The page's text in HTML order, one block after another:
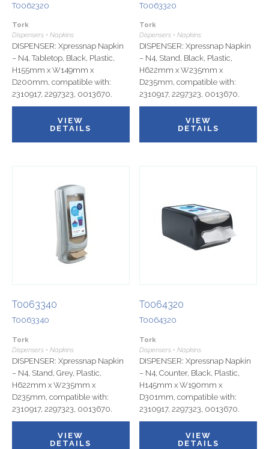
T0062320
Tork
Dispensers • Napkins
DISPENSER: Xpressnap Napkin
– N4, Tabletop, Black, Plastic,
H155mm x W149mm x
D200mm, compatible with:
2310917, 2297323, 0013670.
VIEW
DETAILS
T0063320
Tork
Dispensers • Napkins
DISPENSER: Xpressnap Napkin
– N4, Stand, Black, Plastic,
H622mm x W235mm x
D235mm, compatible with:
2310917, 2297323, 0013670.
VIEW
DETAILS
T0063340
T0063340
Tork
Dispensers • Napkins
DISPENSER: Xpressnap Napkin
– N4, Stand, Grey, Plastic,
H622mm x W235mm x
D235mm, compatible with:
2310917, 2297323, 0013670.
VIEW
DETAILS
T0064320
T0064320
Tork
Dispensers • Napkins
DISPENSER: Xpressnap Napkin
– N4, Counter, Black, Plastic,
H145mm x W190mm x
D301mm, compatible with:
2310917, 2297323, 0013670.
VIEW
DETAILS